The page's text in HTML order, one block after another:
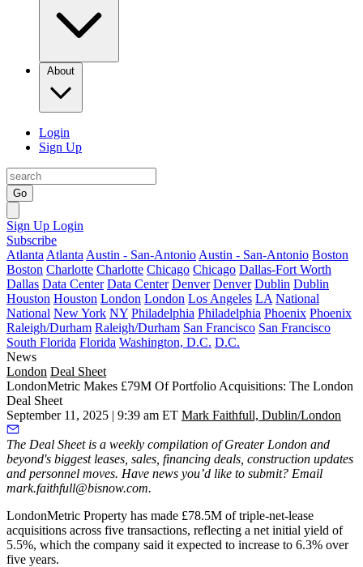
About
Login
Sign Up
Go
Sign Up Login
Subscribe
Atlanta Atlanta Austin - San-Antonio Austin - San-Antonio Boston
Boston Charlotte Charlotte Chicago Chicago Dallas-Fort Worth
Dallas Data Center Data Center Denver Denver Dublin Dublin
Houston Houston London London Los Angeles LA National
National New York NY Philadelphia Philadelphia Phoenix Phoenix
Raleigh/Durham Raleigh/Durham San Francisco San Francisco
South Florida Florida Washington, D.C. D.C.
News
London Deal Sheet
LondonMetric Makes £79M Of Portfolio Acquisitions: The London
Deal Sheet
September 11, 2025 | 9:39 am ET Mark Faithfull, Dublin/London
The Deal Sheet is a weekly compilation of Greater London and
beyond's biggest leases, sales, financing deals, construction updates
and personnel moves. Have news you’d like to submit? Email
mark.faithfull@bisnow.com.
LondonMetric Property has made £78.5M of triple-net-lease
acquisitions across five transactions, reflecting a net initial yield of
5.5%, which the company said it expected to increase to 6.3% over
five years.